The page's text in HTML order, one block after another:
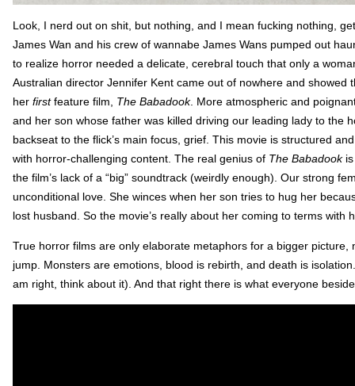
Look, I nerd out on shit, but nothing, and I mean fucking nothing,
James Wan and his crew of wannabe James Wans pumped out
to realize horror needed a delicate, cerebral touch that only a
Australian director Jennifer Kent came out of nowhere and
her firstfeature film, The Babadook. More atmospheric and
and her son whose father was killed driving our leading lady to the
backseat to the flick’s main focus, grief. This movie is structured
with horror-challenging content. The real genius of The Babadookis
the film’s lack of a “big” soundtrack (weirdly enough). Our strong
unconditional love. She winces when her son tries to hug her
lost husband. So the movie’s really about her coming to terms with
True horror films are only elaborate metaphors for a bigger
jump. Monsters are emotions, blood is rebirth, and death is
am right, think about it). And that right there is what everyone